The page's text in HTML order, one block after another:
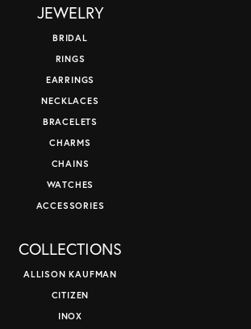
JEWELRY
BRIDAL
RINGS
EARRINGS
NECKLACES
BRACELETS
CHARMS
CHAINS
WATCHES
ACCESSORIES
COLLECTIONS
ALLISON KAUFMAN
CITIZEN
INOX